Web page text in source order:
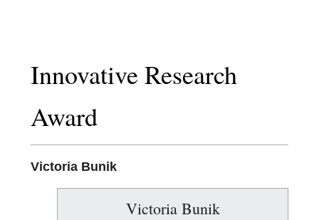
Innovative Research
Award
Victoria Bunik
Victoria Bunik